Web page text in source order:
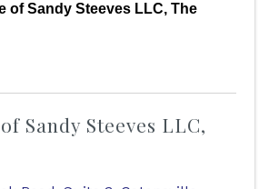
of Sandy Steeves LLC, The
Sandy Steeves LLC,